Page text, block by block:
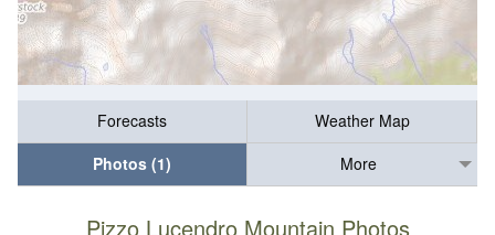
Forecasts
Weather Map
Photos (1)
More
Pizzo Lucendro Mountain Photos